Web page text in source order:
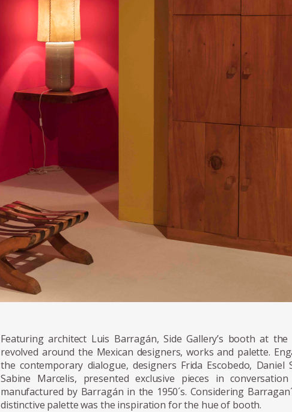
Featuring architect Luis Barragán, Side Gallery’s booth at
revolved around the Mexican designers, works and palette.
the contemporary dialogue, designers Frida Escobedo, Daniel
Sabine Marcelis, presented exclusive pieces in
manufactured by Barragán in the 1950´s. Considering
distinctive palette was the inspiration for the hue of booth.